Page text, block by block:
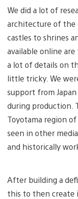
We did a lot of
architecture of the
castles to shrines
available online
a lot of details on
little tricky. We
support from
during production.
Toyotama region
seen in other
and historically
After building a
this to then create